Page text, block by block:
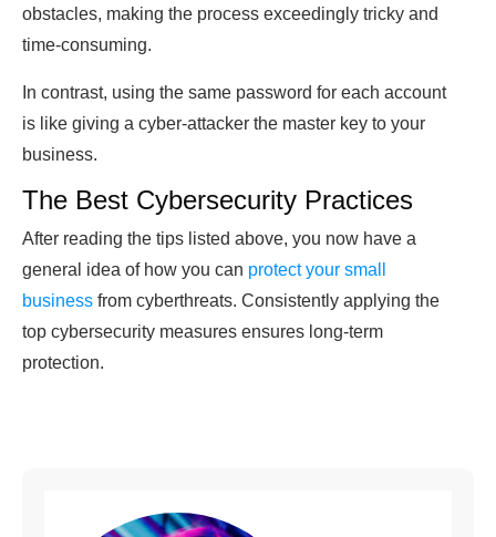
obstacles, making the process exceedingly tricky and
time-consuming.
In contrast, using the same password for each account
is like giving a cyber-attacker the master key to your
business.
The Best Cybersecurity Practices
After reading the tips listed above, you now have a
general idea of how you can protect your small
business from cyberthreats. Consistently applying the
top cybersecurity measures ensures long-term
protection.